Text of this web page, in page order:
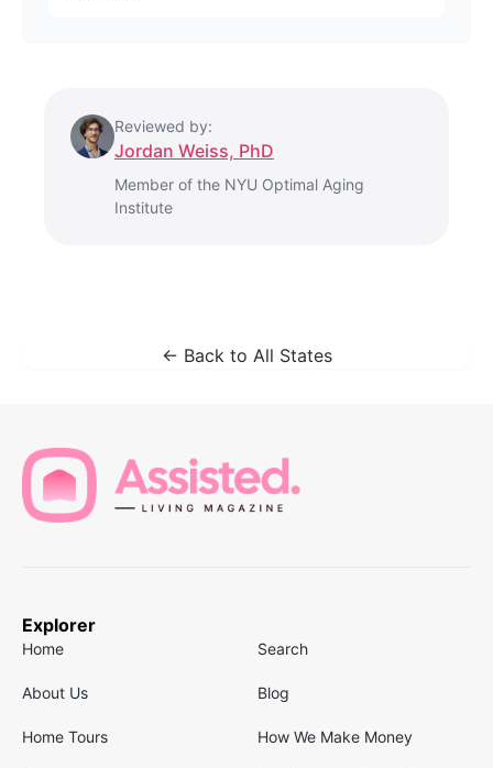
Reviewed by:
Jordan Weiss, PhD
Member of the NYU Optimal Aging
Institute
← Back to All States
Explorer
Home Search
About Us Blog
Home Tours How We Make Money